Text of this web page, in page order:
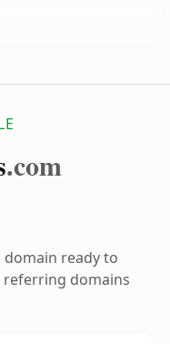
.com
ready to
referring domains